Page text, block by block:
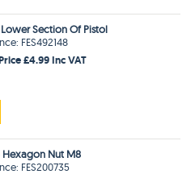
Lower Section Of Pistol
FES492148
£4.99 Inc VAT
Hexagon Nut M8
FES200735